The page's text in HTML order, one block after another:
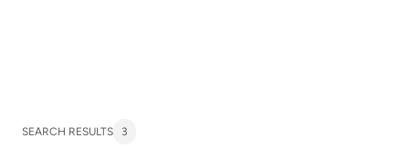
SEARCH RESULTS 3